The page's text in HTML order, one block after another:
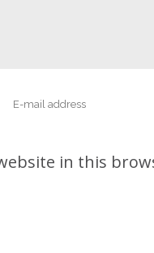
in this